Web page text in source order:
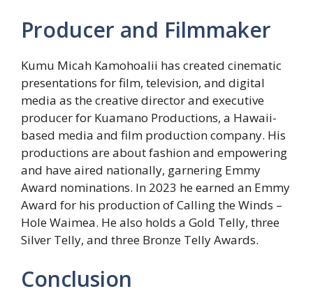
Producer and Filmmaker
Kumu Micah Kamohoalii has created cinematic
presentations for film, television, and digital
media as the creative director and executive
producer for Kuamano Productions, a Hawaii-
based media and film production company. His
productions are about fashion and empowering
and have aired nationally, garnering Emmy
Award nominations. In 2023 he earned an Emmy
Award for his production of Calling the Winds –
Hole Waimea. He also holds a Gold Telly, three
Silver Telly, and three Bronze Telly Awards.
Conclusion